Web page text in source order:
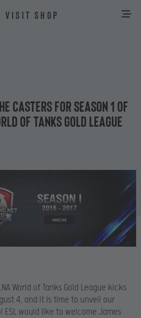
VISIT SHOP
casters for Season 1 of
of Tanks Gold League
World of Tanks Gold League kicks
4, and it is time to unveil our
ESL would like to welcome James